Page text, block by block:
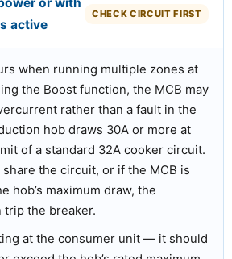
active
CHECK CIRCUIT FIRST
when running multiple zones at
the Boost function, the MCB may
rather than a fault in the
hob draws 30A or more at
of a standard 32A cooker circuit.
the circuit, or if the MCB is
hob’s maximum draw, the
trip the breaker.
at the consumer unit — it should